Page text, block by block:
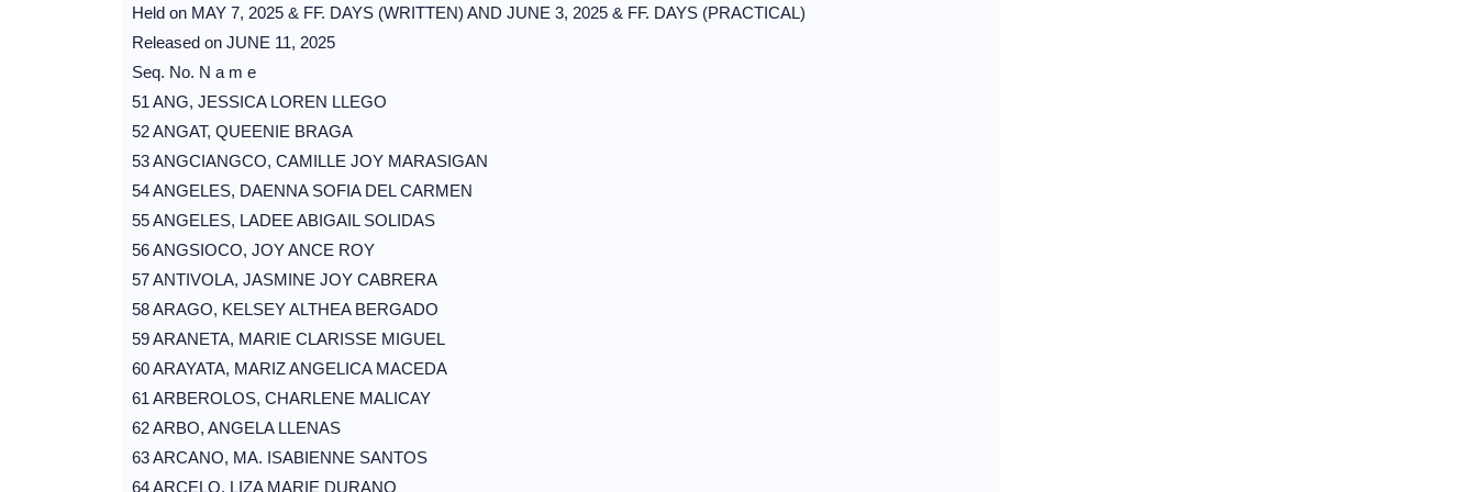
Held on MAY 7, 2025 & FF. DAYS (WRITTEN) AND JUNE 3, 2025 & FF. DAYS (PRACTICAL)
Released on JUNE 11, 2025
Seq. No. N a m e
51 ANG, JESSICA LOREN LLEGO
52 ANGAT, QUEENIE BRAGA
53 ANGCIANGCO, CAMILLE JOY MARASIGAN
54 ANGELES, DAENNA SOFIA DEL CARMEN
55 ANGELES, LADEE ABIGAIL SOLIDAS
56 ANGSIOCO, JOY ANCE ROY
57 ANTIVOLA, JASMINE JOY CABRERA
58 ARAGO, KELSEY ALTHEA BERGADO
59 ARANETA, MARIE CLARISSE MIGUEL
60 ARAYATA, MARIZ ANGELICA MACEDA
61 ARBEROLOS, CHARLENE MALICAY
62 ARBO, ANGELA LLENAS
63 ARCANO, MA. ISABIENNE SANTOS
64 ARCELO, LIZA MARIE DURANO